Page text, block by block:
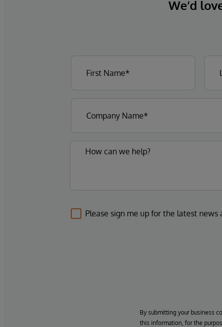
We’d
Please sign me up for the latest
By submitting your business
this information, for the